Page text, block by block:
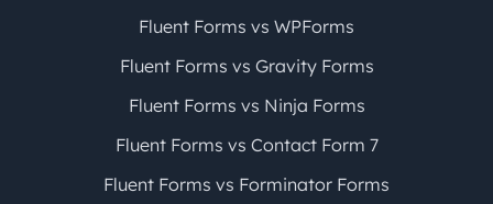
Fluent Forms vs WPForms
Fluent Forms vs Gravity Forms
Fluent Forms vs Ninja Forms
Fluent Forms vs Contact Form 7
Fluent Forms vs Forminator Forms